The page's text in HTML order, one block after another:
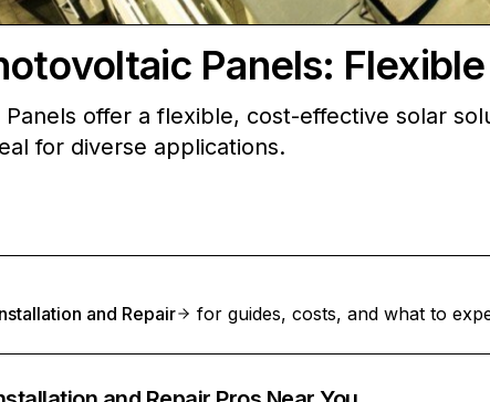
Panels:
offer a flexible, cost-effective solar
for diverse applications.
and Repair for guides, costs, and what to